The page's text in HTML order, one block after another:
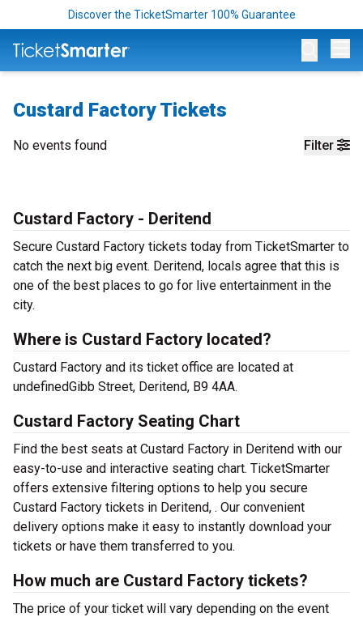
Discover the TicketSmarter 100% Guarantee
Custard Factory Tickets
Filter
No events found
Custard Factory - Deritend
Secure Custard Factory tickets today from TicketSmarter to
catch the next big event. Deritend, locals agree that this is
one of the best places to go for live entertainment in the
city.
Where is Custard Factory located?
Custard Factory and its ticket office are located at
undefinedGibb Street, Deritend, B9 4AA.
Custard Factory Seating Chart
Find the best seats at Custard Factory in Deritend with our
easy-to-use and interactive seating chart. TicketSmarter
offers extensive filtering options to help you secure
Custard Factory tickets in Deritend, . Our convenient
delivery options make it easy to instantly download your
tickets or have them transferred to you.
How much are Custard Factory tickets?
The price of your ticket will vary depending on the event